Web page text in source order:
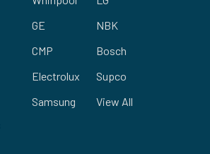
GE
CMP
Electrolux
Samsung
NBK
Bosch
Supco
View All